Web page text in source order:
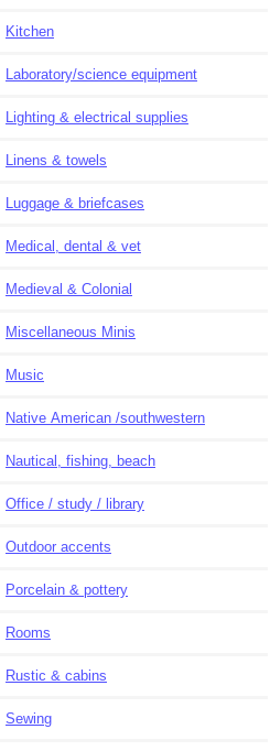
Kitchen
Laboratory/science equipment
Lighting & electrical supplies
Linens & towels
Luggage & briefcases
Medical, dental & vet
Medieval & Colonial
Miscellaneous Minis
Music
Native American /southwestern
Nautical, fishing, beach
Office / study / library
Outdoor accents
Porcelain & pottery
Rooms
Rustic & cabins
Sewing